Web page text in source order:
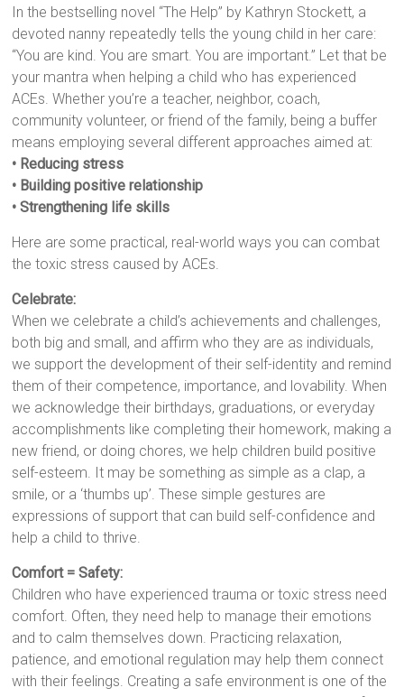
In the bestselling novel “The Help” by Kathryn Stockett, a
devoted nanny repeatedly tells the young child in her care:
“You are kind. You are smart. You are important.” Let that be
your mantra when helping a child who has experienced
ACEs. Whether you’re a teacher, neighbor, coach,
community volunteer, or friend of the family, being a buffer
means employing several different approaches aimed at:
• Reducing stress
• Building positive relationship
• Strengthening life skills
Here are some practical, real-world ways you can combat
the toxic stress caused by ACEs.
Celebrate:
When we celebrate a child’s achievements and challenges,
both big and small, and affirm who they are as individuals,
we support the development of their self-identity and remind
them of their competence, importance, and lovability. When
we acknowledge their birthdays, graduations, or everyday
accomplishments like completing their homework, making a
new friend, or doing chores, we help children build positive
self-esteem. It may be something as simple as a clap, a
smile, or a ‘thumbs up’. These simple gestures are
expressions of support that can build self-confidence and
help a child to thrive.
Comfort = Safety:
Children who have experienced trauma or toxic stress need
comfort. Often, they need help to manage their emotions
and to calm themselves down. Practicing relaxation,
patience, and emotional regulation may help them connect
with their feelings. Creating a safe environment is one of the